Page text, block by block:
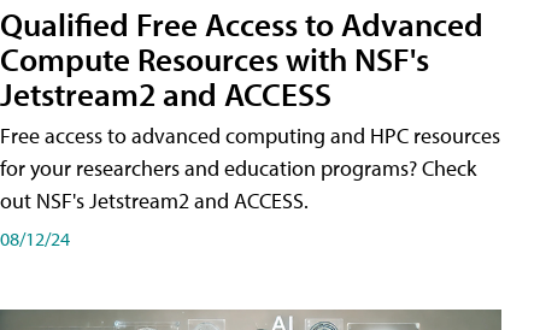
Qualified Free Access to Advanced
Compute Resources with NSF's
Jetstream2 and ACCESS
Free access to advanced computing and HPC resources
for your researchers and education programs? Check
out NSF's Jetstream2 and ACCESS.
08/12/24